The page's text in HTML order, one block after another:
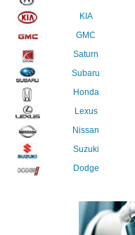
KIA
GMC
Saturn
Subaru
Honda
Lexus
Nissan
Suzuki
Dodge